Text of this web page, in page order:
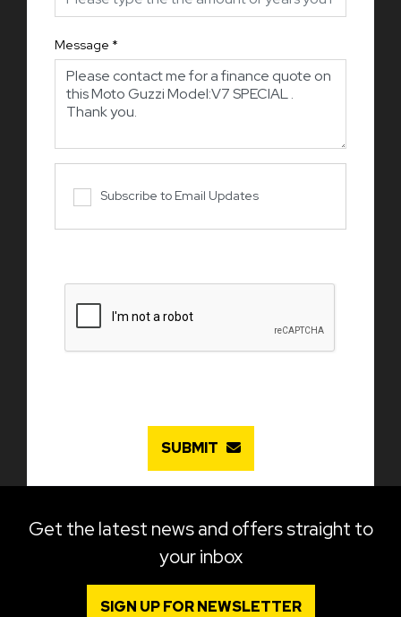
Message *
Subscribe to Email Updates
SUBMIT
Get the latest news and offers straight to
your inbox
SIGN UP FOR NEWSLETTER